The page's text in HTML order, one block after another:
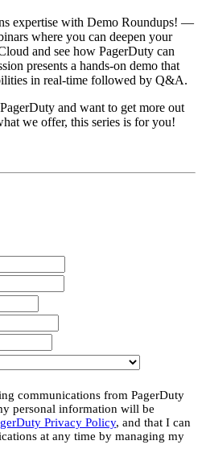
expertise with Demo Roundups! —
where you can deepen your
and see how PagerDuty can
presents a hands-on demo that
in real-time followed by Q&A.
and want to get more out
we offer, this series is for you!
communications from PagerDuty
personal information will be
Privacy Policy, and that I can
at any time by managing my